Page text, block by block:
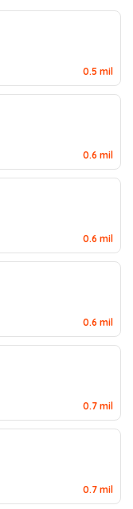
0.5 mil
0.6 mil
0.6 mil
0.6 mil
0.7 mil
0.7 mil